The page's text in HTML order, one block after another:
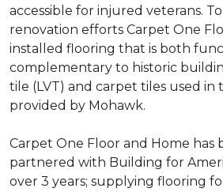
accessible for injured veterans.
renovation efforts Carpet One
installed flooring that is both
complementary to historic
tile (LVT) and carpet tiles used
provided by Mohawk.
Carpet One Floor and Home has
partnered with Building for
over 3 years; supplying flooring